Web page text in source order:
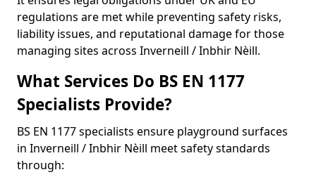
regulations are met while preventing safety risks,
liability issues, and reputational damage for those
managing sites across Inverneill / Inbhir Nèill.
What Services Do BS EN 1177
Specialists Provide?
BS EN 1177 specialists ensure playground surfaces
in Inverneill / Inbhir Nèill meet safety standards
through: